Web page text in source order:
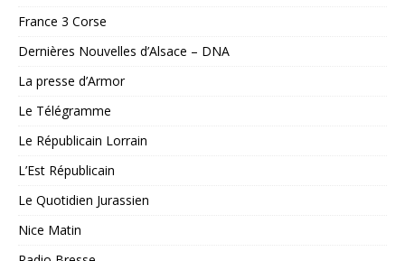
France 3 Corse
Dernières Nouvelles d’Alsace – DNA
La presse d’Armor
Le Télégramme
Le Républicain Lorrain
L’Est Républicain
Le Quotidien Jurassien
Nice Matin